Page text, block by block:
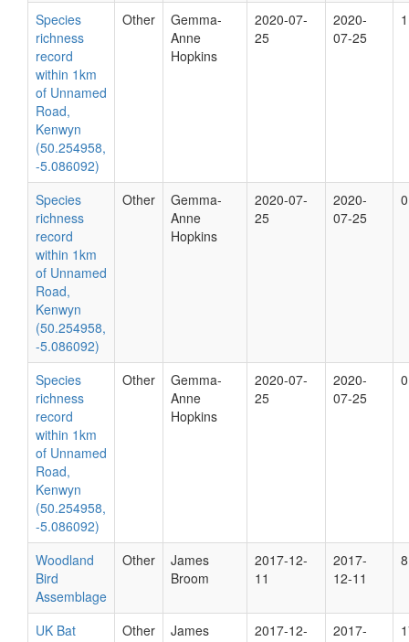
Species
richness
record
within 1km
of Unnamed
Road,
Kenwyn
(50.254958,
-5.086092)
Other
Gemma-
Anne
Hopkins
2020-07-
25
2020-
07-25
1
Species
richness
record
within 1km
of Unnamed
Road,
Kenwyn
(50.254958,
-5.086092)
Other
Gemma-
Anne
Hopkins
2020-07-
25
2020-
07-25
0
Species
richness
record
within 1km
of Unnamed
Road,
Kenwyn
(50.254958,
-5.086092)
Other
Gemma-
Anne
Hopkins
2020-07-
25
2020-
07-25
0
Woodland
Bird
Assemblage
Other
James
Broom
2017-12-
11
2017-
12-11
8
UK Bat
Other
James
2017-12-
2017-